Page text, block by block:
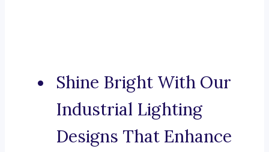
Shine Bright With Our
Industrial Lighting
Designs That Enhance